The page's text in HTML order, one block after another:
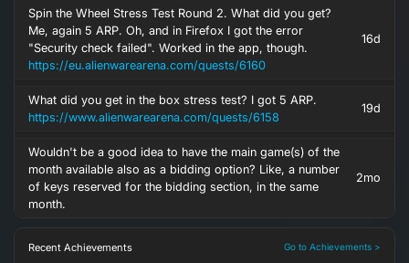
Spin the Wheel Stress Test Round 2. What did you get?
Me, again 5 ARP. Oh, and in Firefox I got the error
"Security check failed". Worked in the app, though.
https://eu.alienwarearena.com/quests/6160
16d
What did you get in the box stress test? I got 5 ARP.
https://www.alienwarearena.com/quests/6158
19d
Wouldn't be a good idea to have the main game(s) of the
month available also as a bidding option? Like, a number
of keys reserved for the bidding section, in the same
month.
2mo
Recent Achievements Go to Achievements >